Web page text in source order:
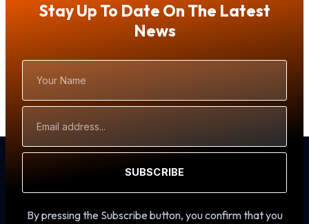
Stay Up To Date On The Latest
News
Name
Address
SUBSCRIBE
By pressing the Subscribe button, you confirm that you